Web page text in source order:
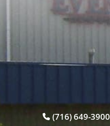
(716) 649-3900